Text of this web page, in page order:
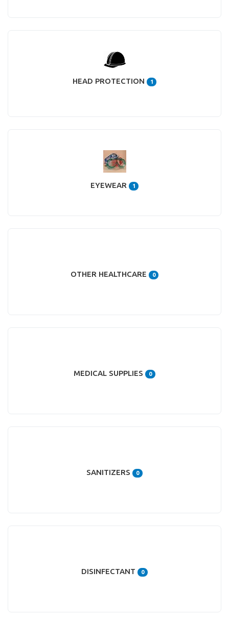
HEAD PROTECTION 1
EYEWEAR 1
OTHER HEALTHCARE 0
MEDICAL SUPPLIES 0
SANITIZERS 0
DISINFECTANT 0